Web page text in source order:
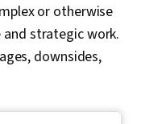
or otherwise
strategic work.
downsides,